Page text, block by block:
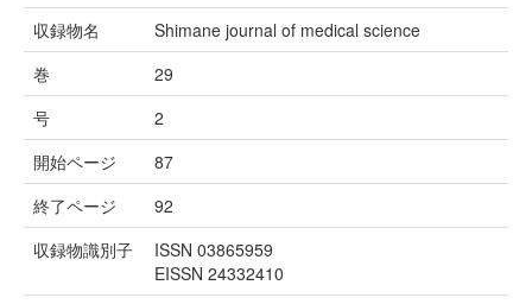
収録物名
Shimane journal of medical science
巻
29
号
2
開始ページ
87
終了ページ
92
収録物識別子
ISSN 03865959
EISSN 24332410